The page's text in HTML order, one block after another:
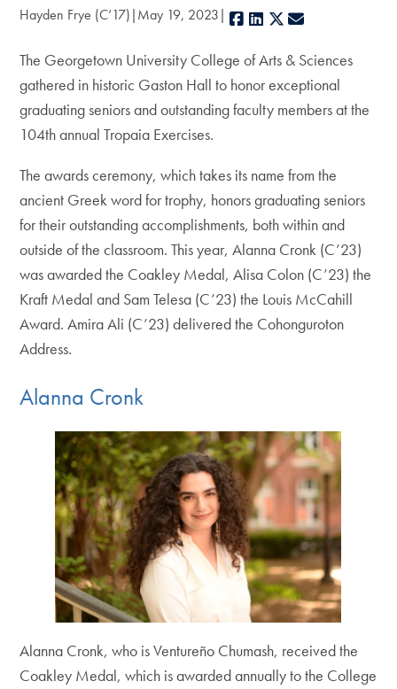
Hayden Frye (C’17) May 19, 2023 Facebook
LinkedIn
X
The Georgetown University College of Arts & Sciences
gathered in historic Gaston Hall to honor exceptional
graduating seniors and outstanding faculty members at the
104th annual Tropaia Exercises.
The awards ceremony, which takes its name from the
ancient Greek word for trophy, honors graduating seniors
for their outstanding accomplishments, both within and
outside of the classroom. This year, Alanna Cronk (C’23)
was awarded the Coakley Medal, Alisa Colon (C’23) the
Kraft Medal and Sam Telesa (C’23) the Louis McCahill
Award. Amira Ali (C’23) delivered the Cohonguroton
Address.
Alanna Cronk
Alanna Cronk, who is Ventureño Chumash, received the
Coakley Medal, which is awarded annually to the College